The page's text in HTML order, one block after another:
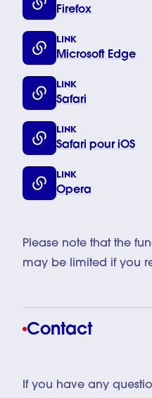
Firefox
LINK
Microsoft Edge
LINK
Safari
LINK
Safari pour iOS
LINK
Opera
Please note that the
may be limited if you
Contact
If you have any